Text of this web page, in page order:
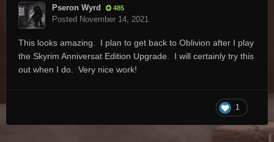
Pseron Wyrd 485
Posted November 14, 2021
This looks amazing. I plan to get back to Oblivion after I play
the Skyrim Anniversat Edition Upgrade. I will certainly try this
out when I do. Very nice work!
1